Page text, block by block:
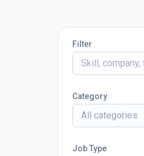
Filter
Category
All categories
Job Type